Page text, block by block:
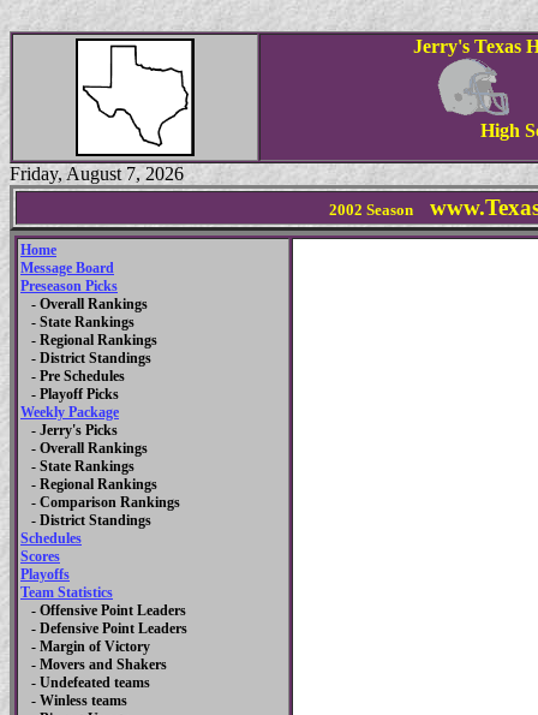
Jerry's Texas
High
Friday, August 7, 2026
2002 Season
Home
Message Board
Preseason Picks
- Overall Rankings
- State Rankings
- Regional Rankings
- District Standings
- Pre Schedules
- Playoff Picks
Weekly Package
- Jerry's Picks
- Overall Rankings
- State Rankings
- Regional Rankings
- Comparison Rankings
- District Standings
Schedules
Scores
Playoffs
Team Statistics
- Offensive Point Leaders
- Defensive Point Leaders
- Margin of Victory
- Movers and Shakers
- Undefeated teams
- Winless teams